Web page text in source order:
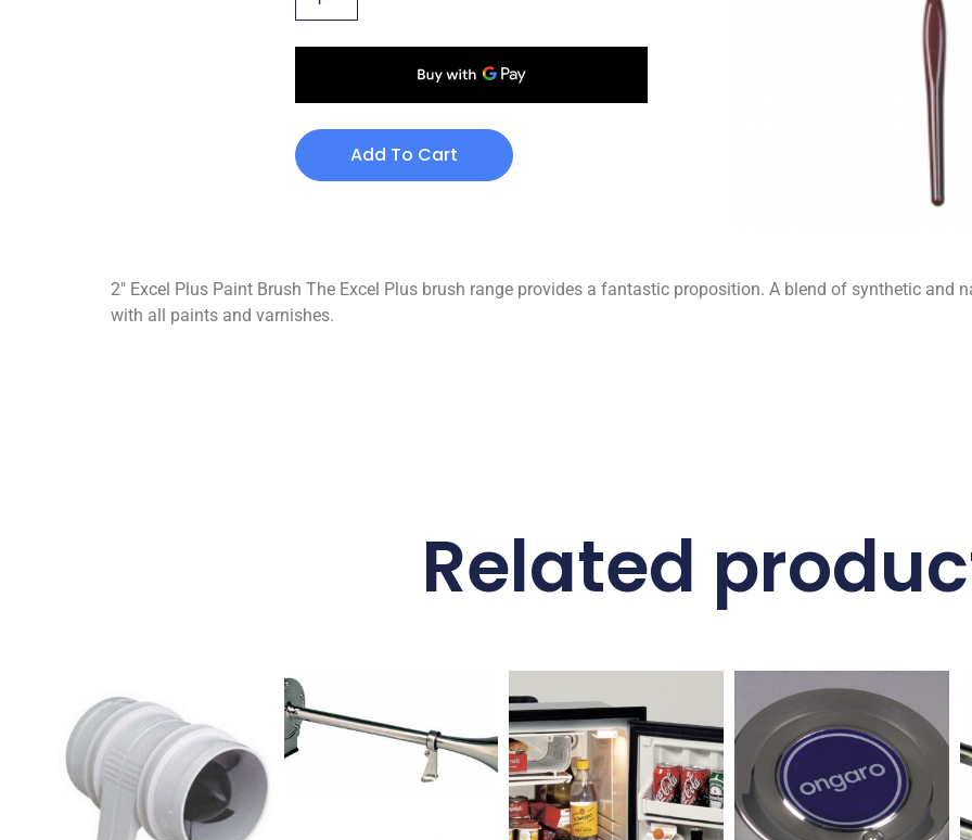
Add To Cart
2″ Excel Plus Paint Brush The Excel Plus brush range provides a fantastic proposition. A blend of synthetic and
with all paints and varnishes.
Related